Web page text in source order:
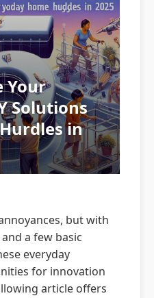
Your
Solutions
in
but with
a few basic
everyday
for innovation
article offers